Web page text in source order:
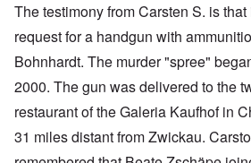
The testimony from Carsten S. is
request for a handgun with
Bohnhardt. The murder "spree"
2000. The gun was delivered to the
restaurant of the Galeria Kaufhof in
31 miles distant from Zwickau.